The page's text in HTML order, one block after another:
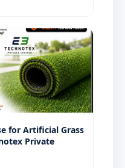
for Artificial Grass
Private